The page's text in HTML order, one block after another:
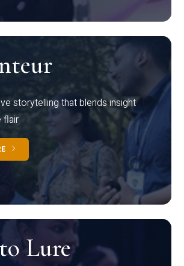
storytelling that blends insight
flair
Lure